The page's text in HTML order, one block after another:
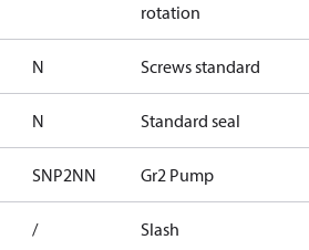
rotation
N Screws standard
N Standard seal
SNP2NN Gr2 Pump
/ Slash